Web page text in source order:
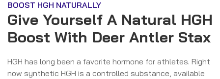
BOOST HGH NATURALLY
Give Yourself A Natural HGH
Boost With Deer Antler Stax
HGH has long been a favorite hormone for athletes. Right
now synthetic HGH is a controlled substance, available